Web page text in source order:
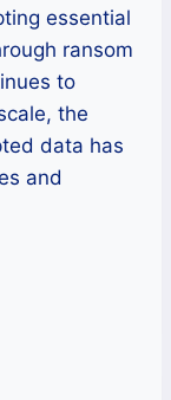
essential
ransom
to
the
data has
and